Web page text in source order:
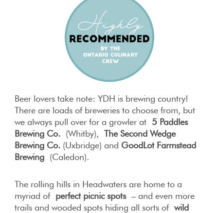
Beer lovers take note: YDH is brewing country!
There are loads of breweries to choose from, but
we always pull over for a growler at 5 Paddles
Brewing Co. (Whitby), The Second Wedge
Brewing Co. (Uxbridge) and GoodLot Farmstead
Brewing (Caledon).
The rolling hills in Headwaters are home to a
myriad of perfect picnic spots– and even more
trails and wooded spots hiding all sorts of wild